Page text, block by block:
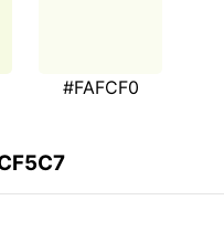
#FAFCF0